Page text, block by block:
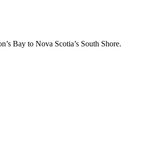
Bay to Nova Scotia’s South Shore.